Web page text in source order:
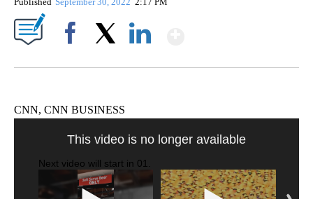
CNN, CNN BUSINESS
This video is no longer available
Next video will start in 00